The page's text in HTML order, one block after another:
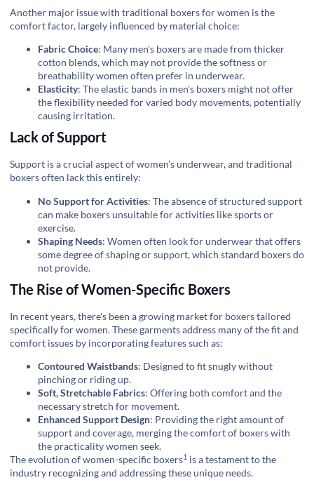
Another major issue with traditional boxers for women is the
comfort factor, largely influenced by material choice:
Fabric Choice: Many men's boxers are made from thicker
cotton blends, which may not provide the softness or
breathability women often prefer in underwear.
Elasticity: The elastic bands in men's boxers might not offer
the flexibility needed for varied body movements, potentially
causing irritation.
Lack of Support
Support is a crucial aspect of women's underwear, and traditional
boxers often lack this entirely:
No Support for Activities: The absence of structured support
can make boxers unsuitable for activities like sports or
exercise.
Shaping Needs: Women often look for underwear that offers
some degree of shaping or support, which standard boxers do
not provide.
The Rise of Women-Specific Boxers
In recent years, there's been a growing market for boxers tailored
specifically for women. These garments address many of the fit and
comfort issues by incorporating features such as:
Contoured Waistbands: Designed to fit snugly without
pinching or riding up.
Soft, Stretchable Fabrics: Offering both comfort and the
necessary stretch for movement.
Enhanced Support Design: Providing the right amount of
support and coverage, merging the comfort of boxers with
the practicality women seek.
The evolution ofwomen-specific boxers1 is a testament to the
industry recognizing and addressing these unique needs.